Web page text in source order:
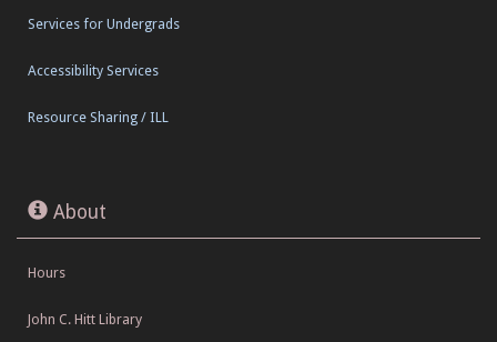
Services for Undergrads
Accessibility Services
Resource Sharing / ILL
About
Hours
John C. Hitt Library